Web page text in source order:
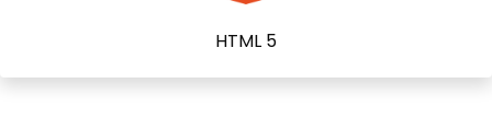
HTML 5